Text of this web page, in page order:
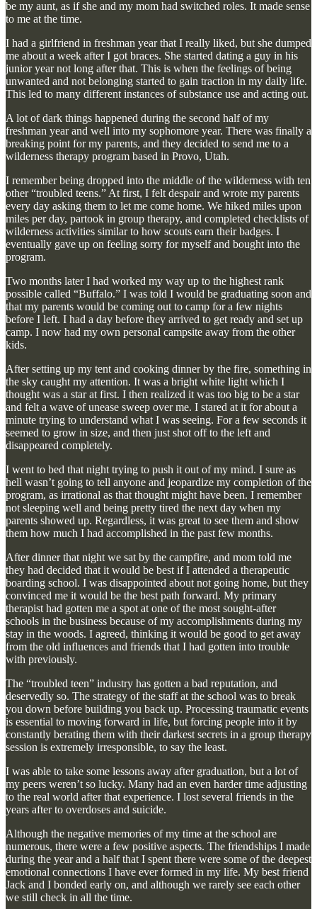
be my aunt, as if she and my mom had switched roles. It made sense
to me at the time.
I had a girlfriend in freshman year that I really liked, but she dumped
me about a week after I got braces. She started dating a guy in his
junior year not long after that. This is when the feelings of being
unwanted and not belonging started to gain traction in my daily life.
This led to many different instances of substance use and acting out.
A lot of dark things happened during the second half of my
freshman year and well into my sophomore year. There was finally a
breaking point for my parents, and they decided to send me to a
wilderness therapy program based in Provo, Utah.
I remember being dropped into the middle of the wilderness with ten
other “troubled teens.” At first, I felt despair and wrote my parents
every day asking them to let me come home. We hiked miles upon
miles per day, partook in group therapy, and completed checklists of
wilderness activities similar to how scouts earn their badges. I
eventually gave up on feeling sorry for myself and bought into the
program.
Two months later I had worked my way up to the highest rank
possible called “Buffalo.” I was told I would be graduating soon and
that my parents would be coming out to camp for a few nights
before I left. I had a day before they arrived to get ready and set up
camp. I now had my own personal campsite away from the other
kids.
After setting up my tent and cooking dinner by the fire, something in
the sky caught my attention. It was a bright white light which I
thought was a star at first. I then realized it was too big to be a star
and felt a wave of unease sweep over me. I stared at it for about a
minute trying to understand what I was seeing. For a few seconds it
seemed to grow in size, and then just shot off to the left and
disappeared completely.
I went to bed that night trying to push it out of my mind. I sure as
hell wasn’t going to tell anyone and jeopardize my completion of the
program, as irrational as that thought might have been. I remember
not sleeping well and being pretty tired the next day when my
parents showed up. Regardless, it was great to see them and show
them how much I had accomplished in the past few months.
After dinner that night we sat by the campfire, and mom told me
they had decided that it would be best if I attended a therapeutic
boarding school. I was disappointed about not going home, but they
convinced me it would be the best path forward. My primary
therapist had gotten me a spot at one of the most sought-after
schools in the business because of my accomplishments during my
stay in the woods. I agreed, thinking it would be good to get away
from the old influences and friends that I had gotten into trouble
with previously.
The “troubled teen” industry has gotten a bad reputation, and
deservedly so. The strategy of the staff at the school was to break
you down before building you back up. Processing traumatic events
is essential to moving forward in life, but forcing people into it by
constantly berating them with their darkest secrets in a group therapy
session is extremely irresponsible, to say the least.
I was able to take some lessons away after graduation, but a lot of
my peers weren’t so lucky. Many had an even harder time adjusting
to the real world after that experience. I lost several friends in the
years after to overdoses and suicide.
Although the negative memories of my time at the school are
numerous, there were a few positive aspects. The friendships I made
during the year and a half that I spent there were some of the deepest
emotional connections I have ever formed in my life. My best friend
Jack and I bonded early on, and although we rarely see each other
we still check in all the time.